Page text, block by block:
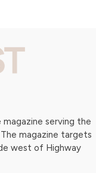
serving the
magazine targets
west of Highway